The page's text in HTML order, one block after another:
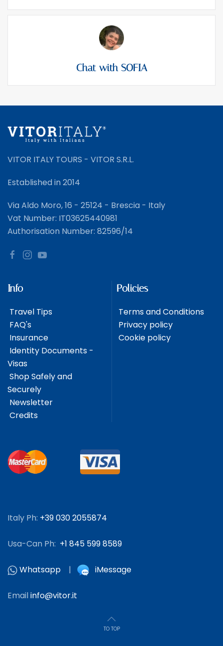
Chat with SOFIA
VITOR ITALY TOURS - VITOR S.R.L.
Established in 2014
Via Aldo Moro, 16 - 25124 - Brescia - Italy
Vat Number: IT03625440981
Authorisation Number: 82596/14
Info
Travel Tips
FAQ's
Insurance
Identity Documents -
Visas
Shop Safely and
Securely
Newsletter
Credits
Policies
Terms and Conditions
Privacy policy
Cookie policy
Italy Ph: +39 030 2055874
Usa-Can Ph: +1 845 599 8589
Whatsapp | iMessage
Emailinfo@vitor.it
TO TOP